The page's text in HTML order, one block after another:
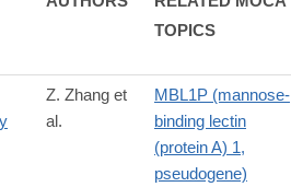
TOPICS
Z. Zhang et
al.
MBL1P (mannose-
binding lectin
(protein A) 1,
pseudogene)